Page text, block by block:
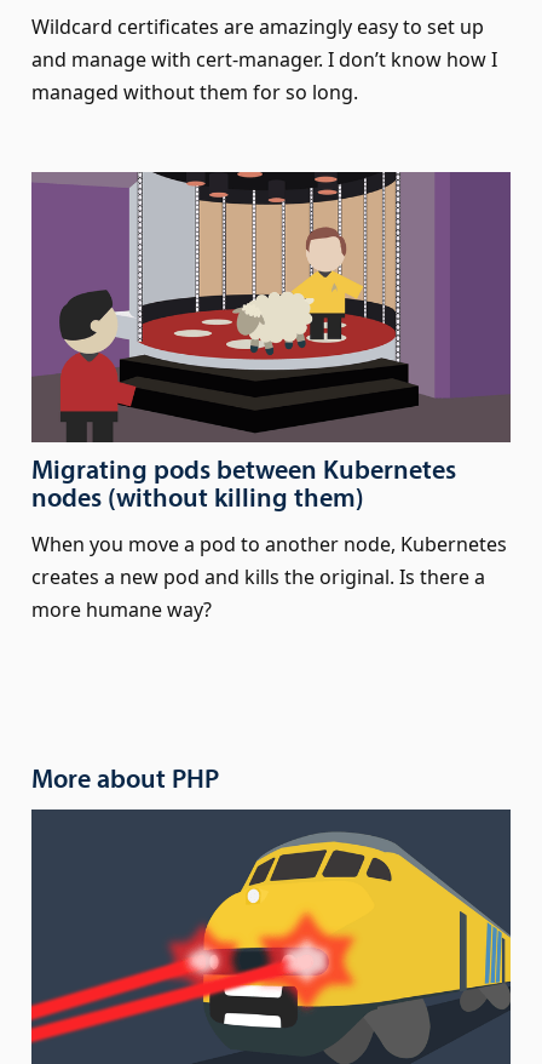
Wildcard certificates are amazingly easy to set up
and manage with cert-manager. I don’t know how I
managed without them for so long.
Migrating pods between Kubernetes
nodes (without killing them)
When you move a pod to another node, Kubernetes
creates a new pod and kills the original. Is there a
more humane way?
More about PHP